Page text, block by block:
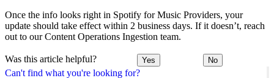
Can't find what you're looking for?
Once the info looks right in Spotify for Music Providers, your
update should take effect within 2 business days. If it doesn’t, reach
out to our Content Operations Ingestion team.
Was this article helpful? Yes No